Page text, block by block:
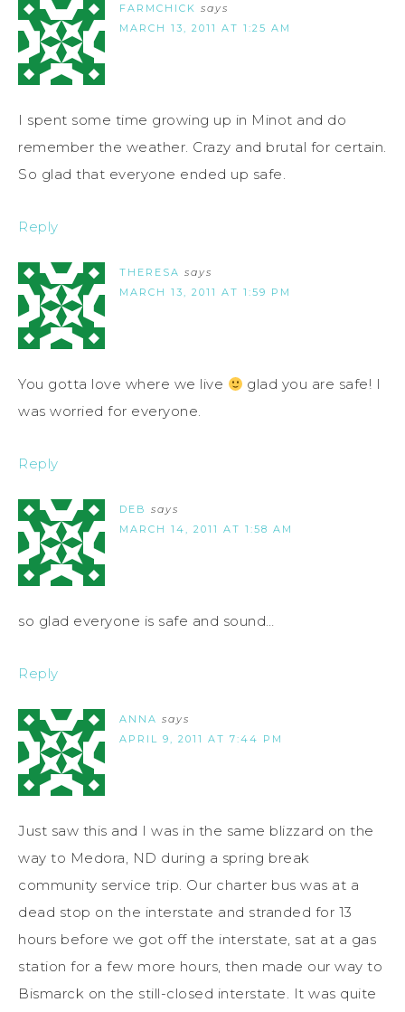
FARMCHICK says
MARCH 13, 2011 AT 1:25 AM
I spent some time growing up in Minot and do
remember the weather. Crazy and brutal for certain.
So glad that everyone ended up safe.
Reply
THERESA says
MARCH 13, 2011 AT 1:59 PM
You gotta love where we live
glad you are safe! I
was worried for everyone.
Reply
DEB says
MARCH 14, 2011 AT 1:58 AM
so glad everyone is safe and sound…
Reply
ANNA says
APRIL 9, 2011 AT 7:44 PM
Just saw this and I was in the same blizzard on the
way to Medora, ND during a spring break
community service trip. Our charter bus was at a
dead stop on the interstate and stranded for 13
hours before we got off the interstate, sat at a gas
station for a few more hours, then made our way to
Bismarck on the still-closed interstate. It was quite